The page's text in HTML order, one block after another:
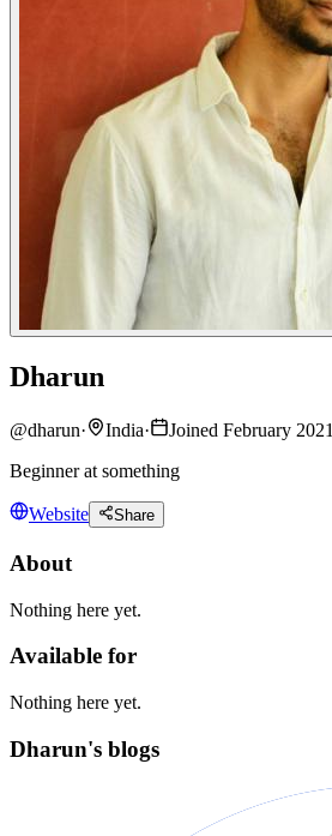
Dharun
@dharun· India·
Joined February 2021
Beginner at something
Website Share
About
Nothing here yet.
Available for
Nothing here yet.
Dharun's blogs